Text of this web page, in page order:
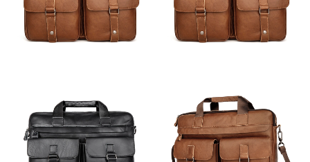
Just Sold: Isaac from Washington, D.C. on Jun 04, 2026 at 3:46
PM.
Just Sold: Olivia from Columbus on Jul 29, 2026 at 7:58 PM.
Just Sold: Jack from Indianapolis on Aug 08, 2026 at 11:07 PM.